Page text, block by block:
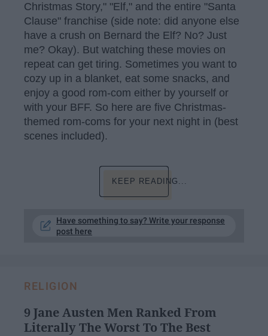
Christmas Story," "Elf," and the entire "Santa
Clause" franchise (side note: did anyone else
have a crush on Bernard the Elf? No? Just
me? Okay). But watching these movies on
repeat can get tiring. Sometimes you want to
cozy up in a blanket, eat some snacks, and
enjoy a good rom-com either by yourself or
with your BFF. So here are five Christmas-
themed rom-coms for your next night in (best
scenes included).
KEEP READING...
Have something to say? Write your response
post here
RELIGION
9 Jane Austen Men Ranked From
Literally The Worst To The Best